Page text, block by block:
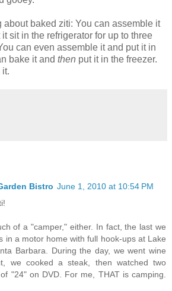
about baked ziti: You can assemble it
sit in the refrigerator for up to three
can even assemble it and put it in
bake it and then put it in the freezer.
Bistro June 1, 2010 at 10:54 PM
of a "camper," either. In fact, the last we
in a motor home with full hook-ups at Lake
Barbara. During the day, we went wine
we cooked a steak, then watched two
"24" on DVD. For me, THAT is camping.